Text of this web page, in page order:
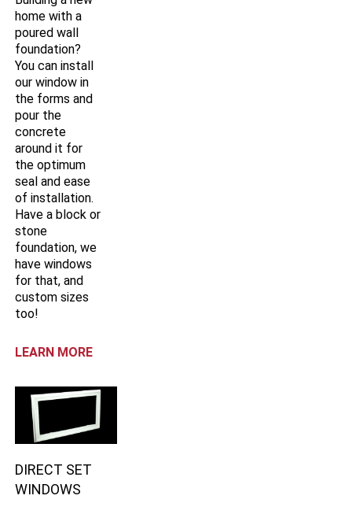
home with a
poured wall
foundation?
You can install
our window in
the forms and
pour the
concrete
around it for
the optimum
seal and ease
of installation.
Have a block or
stone
foundation, we
have windows
for that, and
custom sizes
too!
LEARN MORE
DIRECT SET
WINDOWS